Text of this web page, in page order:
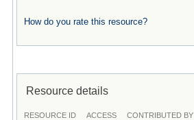
How do you rate this resource?
Resource details
RESOURCE ID ACCESS CONTRIBUTED BY